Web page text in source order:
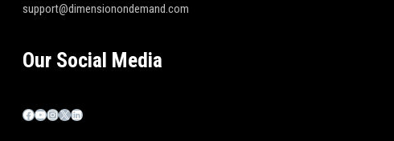
support@dimensionondemand.com
Our Social Media